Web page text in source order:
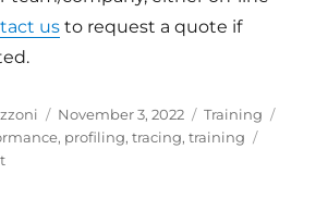
us to request a quote if
Posted
on
November 3, 2022 Categories
Training
, profiling,tracing,training
on